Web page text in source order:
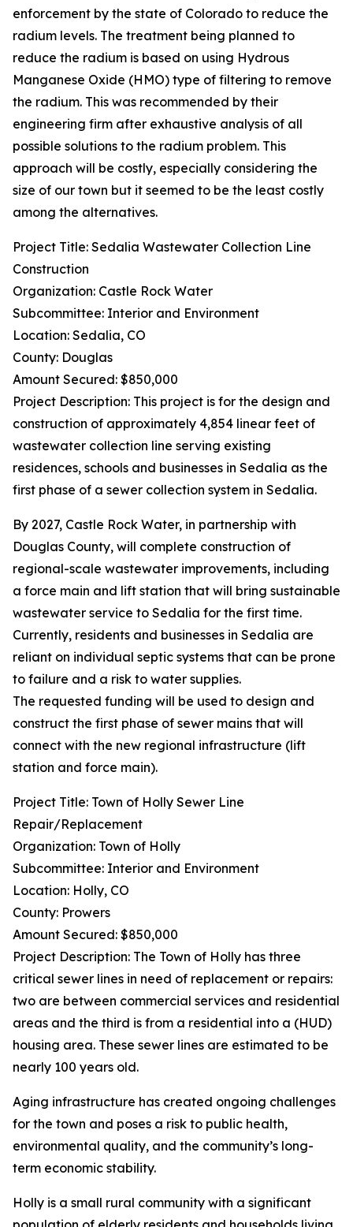
enforcement by the state of Colorado to reduce the
radium levels. The treatment being planned to
reduce the radium is based on using Hydrous
Manganese Oxide (HMO) type of filtering to remove
the radium. This was recommended by their
engineering firm after exhaustive analysis of all
possible solutions to the radium problem. This
approach will be costly, especially considering the
size of our town but it seemed to be the least costly
among the alternatives.
Project Title: Sedalia Wastewater Collection Line
Construction
Organization: Castle Rock Water
Subcommittee: Interior and Environment
Location: Sedalia, CO
County: Douglas
Amount Secured: $850,000
Project Description: This project is for the design and
construction of approximately 4,854 linear feet of
wastewater collection line serving existing
residences, schools and businesses in Sedalia as the
first phase of a sewer collection system in Sedalia.
By 2027, Castle Rock Water, in partnership with
Douglas County, will complete construction of
regional-scale wastewater improvements, including
a force main and lift station that will bring sustainable
wastewater service to Sedalia for the first time.
Currently, residents and businesses in Sedalia are
reliant on individual septic systems that can be prone
to failure and a risk to water supplies.
The requested funding will be used to design and
construct the first phase of sewer mains that will
connect with the new regional infrastructure (lift
station and force main).
Project Title: Town of Holly Sewer Line
Repair/Replacement
Organization: Town of Holly
Subcommittee: Interior and Environment
Location: Holly, CO
County: Prowers
Amount Secured: $850,000
Project Description: The Town of Holly has three
critical sewer lines in need of replacement or repairs:
two are between commercial services and residential
areas and the third is from a residential into a (HUD)
housing area. These sewer lines are estimated to be
nearly 100 years old.
Aging infrastructure has created ongoing challenges
for the town and poses a risk to public health,
environmental quality, and the community’s long-
term economic stability.
Holly is a small rural community with a significant